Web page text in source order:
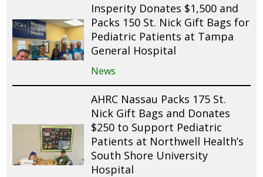
Insperity Donates $1,500 and
Packs 150 St. Nick Gift Bags for
Pediatric Patients at Tampa
General Hospital
News
AHRC Nassau Packs 175 St.
Nick Gift Bags and Donates
$250 to Support Pediatric
Patients at Northwell Health’s
South Shore University
Hospital